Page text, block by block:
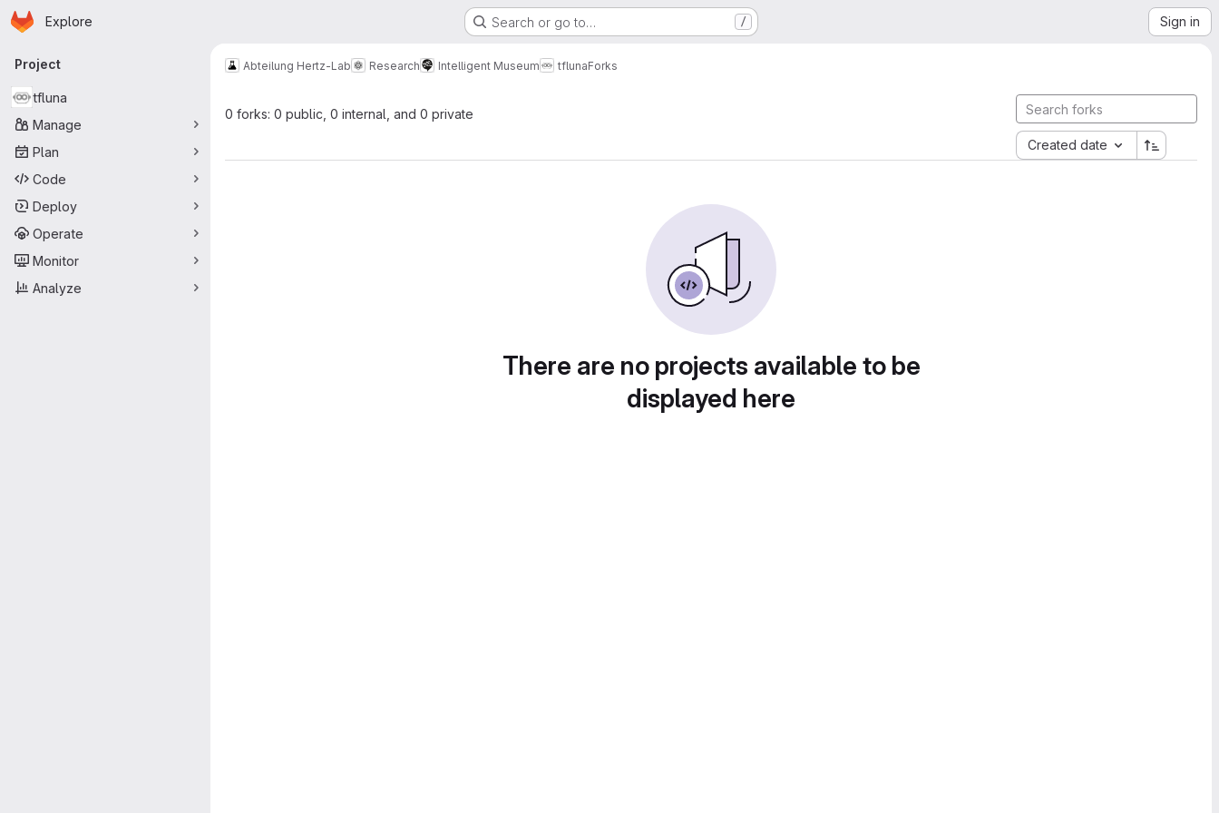
Skip to main content
Homepage
Explore Search or go to… / Sign in
Primary navigation
Project
tfluna
Manage
Plan
Code
Deploy
Operate
Monitor
Analyze
Abteilung Hertz-Lab Research Intelligent Museum tflunaForks
0 forks: 0 public, 0 internal, and 0 private
Created date
There are no projects available to be
displayed here